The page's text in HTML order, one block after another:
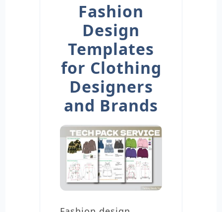
Fashion
Design
Templates
for Clothing
Designers
and Brands